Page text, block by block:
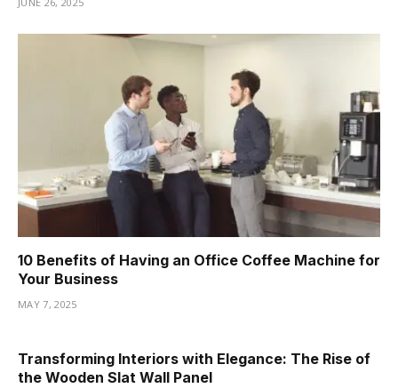
10 Benefits of Having an Office Coffee Machine for
Your Business
MAY 7, 2025
Transforming Interiors with Elegance: The Rise of
the Wooden Slat Wall Panel